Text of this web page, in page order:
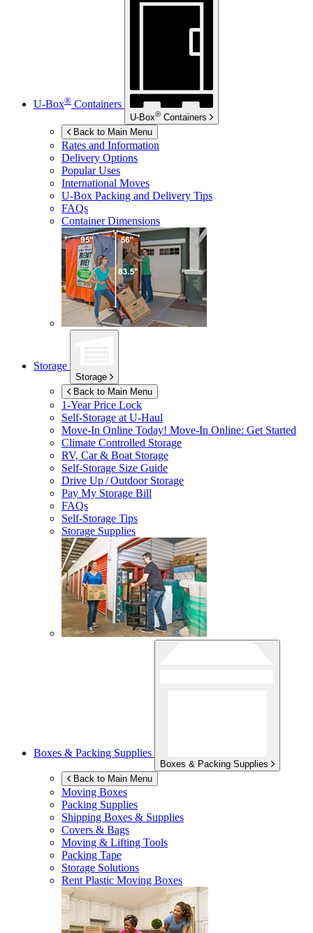
U-Box® Containers
U-Box® Containers
Back to Main Menu
Rates and Information
Delivery Options
Popular Uses
International Moves
U-Box Packing and Delivery Tips
FAQs
Container Dimensions
Storage
Storage
Back to Main Menu
1-Year Price Lock
Self-Storage atU-Haul
Move-In Online Today! Move-In Online: Get Started
Climate Controlled Storage
RV, Car & Boat Storage
Self-Storage Size Guide
Drive Up / Outdoor Storage
Pay My Storage Bill
FAQs
Self-Storage Tips
Storage Supplies
Boxes & Packing Supplies
Boxes & Packing Supplies
Back to Main Menu
Moving Boxes
Packing Supplies
Shipping Boxes & Supplies
Covers & Bags
Moving & Lifting Tools
Packing Tape
Storage Solutions
Rent Plastic Moving Boxes